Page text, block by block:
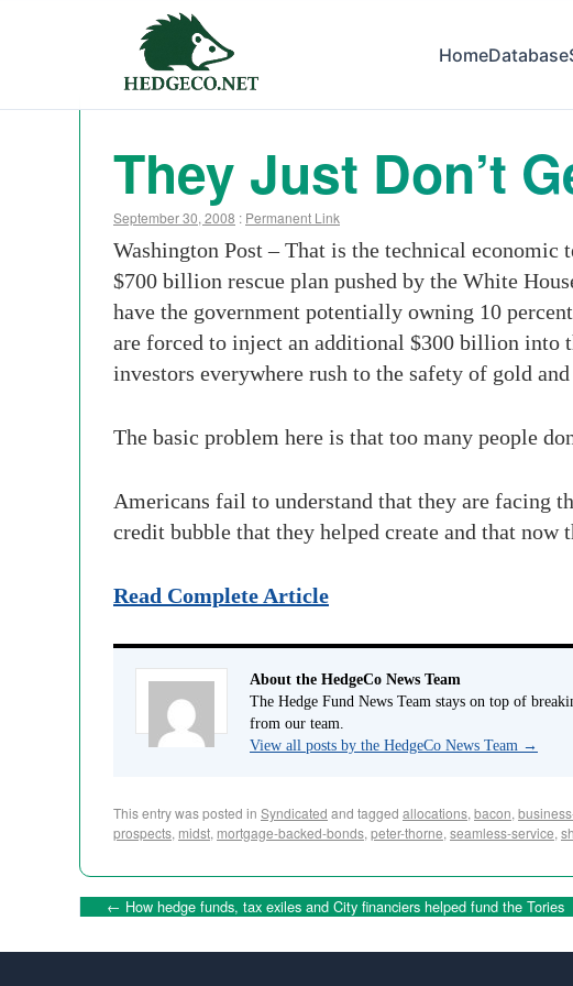
HomeDatabase
They Just Don’t
September 30, 2008 : Permanent Link
Washington Post – That is the technical economic
$700 billion rescue plan pushed by the White
have the government potentially owning 10
are forced to inject an additional $300 billion into
investors everywhere rush to the safety of gold
The basic problem here is that too many people
Americans fail to understand that they are facing
credit bubble that they helped create and that
Read Complete Article
About the HedgeCo News Team
The Hedge Fund News Team stays on top of
from our team.
View all posts by the HedgeCo News Team →
This entry was posted in Syndicated and tagged allocations, bacon,
prospects, midst, mortgage-backed-bonds, peter-thorne, seamless-service,
← How hedge funds, tax exiles and City financiers helped fund the Tories